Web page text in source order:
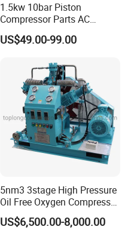
1.5kw 10bar Piston
Compressor Parts AC
Compressors Pump Low
Pressure High Efficiency
US$49.00-99.00
5nm3 3stage High Pressure
Oil Free Oxygen Compressor
Nitrogen Compressor
US$6,500.00-8,000.00